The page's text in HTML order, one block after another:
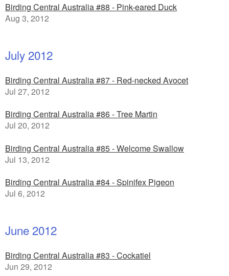
Birding Central Australia #88 - Pink-eared Duck
Aug 3, 2012
July 2012
Birding Central Australia #87 - Red-necked Avocet
Jul 27, 2012
Birding Central Australia #86 - Tree Martin
Jul 20, 2012
Birding Central Australia #85 - Welcome Swallow
Jul 13, 2012
Birding Central Australia #84 - Spinifex Pigeon
Jul 6, 2012
June 2012
Birding Central Australia #83 - Cockatiel
Jun 29, 2012